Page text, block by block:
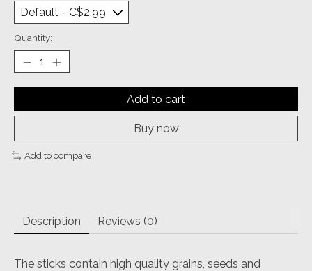
Quantity:
Add to cart
Buy now
Add to compare
Description Reviews (0)
The sticks contain high quality grains, seeds and